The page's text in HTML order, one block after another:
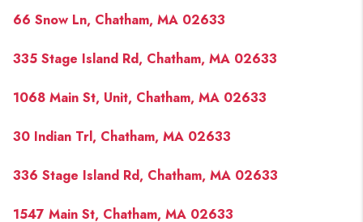
66 Snow Ln, Chatham, MA 02633
335 Stage Island Rd, Chatham, MA 02633
1068 Main St, Unit, Chatham, MA 02633
30 Indian Trl, Chatham, MA 02633
336 Stage Island Rd, Chatham, MA 02633
1547 Main St, Chatham, MA 02633